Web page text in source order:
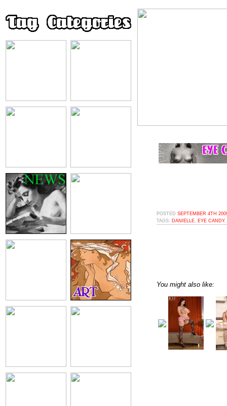
POSTED SEPTEMBER 4TH
TAGS: DANIELLE EYE CANDY,
You might also like: